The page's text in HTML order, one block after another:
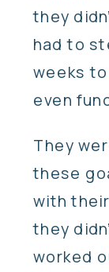
they
had to
weeks
even
They
these
with
they
worked